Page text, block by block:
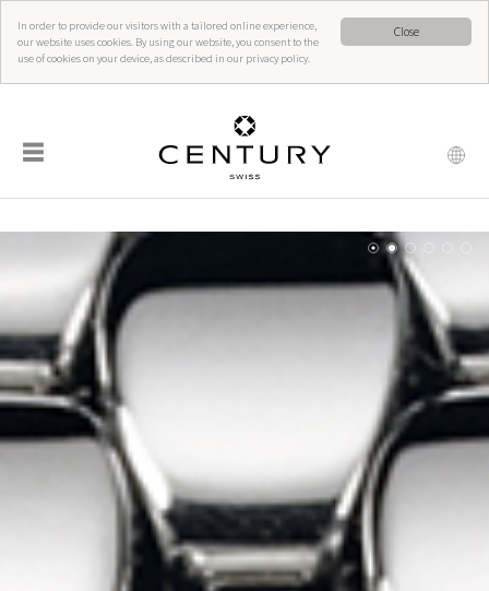
Close
In order to provide our visitors with a tailored online experience,
our website uses cookies. By using our website, you consent to the
use of cookies on your device, as described in our privacy policy.
☰